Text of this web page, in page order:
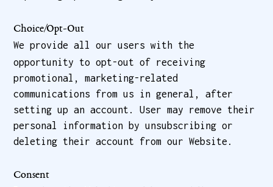
Choice/Opt-Out
We provide all our users with the
opportunity to opt-out of receiving
promotional, marketing-related
communications from us in general, after
setting up an account. User may remove their
personal information by unsubscribing or
deleting their account from our Website.
Consent